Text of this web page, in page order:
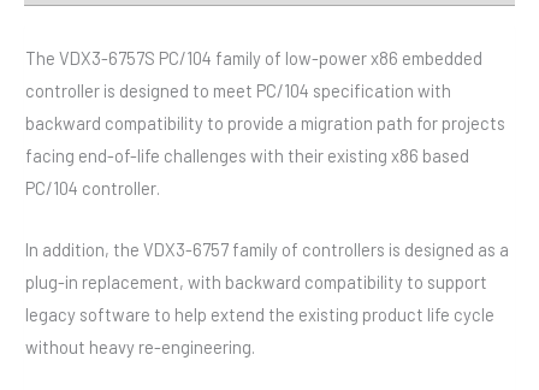
The VDX3-6757S PC/104 family of low-power x86 embedded
controller is designed to meet PC/104 specification with
backward compatibility to provide a migration path for projects
facing end-of-life challenges with their existing x86 based
PC/104 controller.
In addition, the VDX3-6757 family of controllers is designed as a
plug-in replacement, with backward compatibility to support
legacy software to help extend the existing product life cycle
without heavy re-engineering.